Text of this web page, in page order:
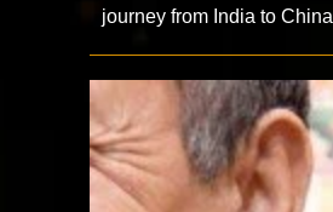
journey from India to China